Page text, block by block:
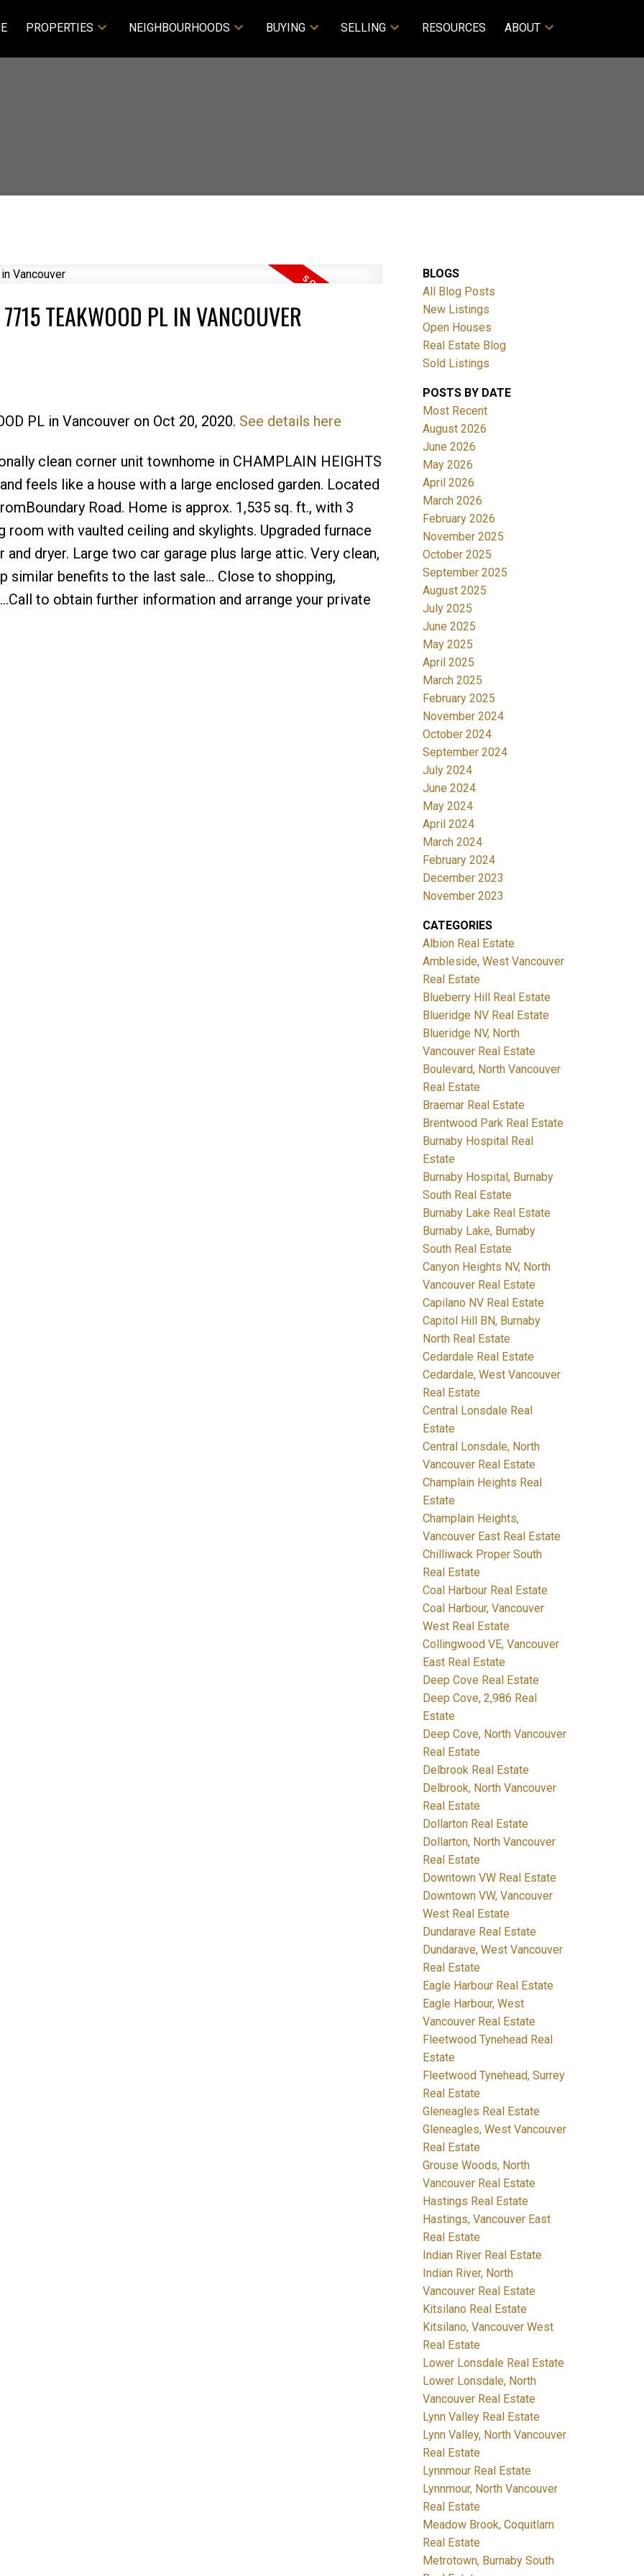
PROPERTIES NEIGHBOURHOODS BUYING SELLING RESOURCES ABOUT
Price Filters
TEAKWOOD PL IN VANCOUVER
PL in Vancouver on Oct 20, 2020. See details here
clean corner unit townhome in CHAMPLAIN HEIGHTS
feels like a house with a large enclosed garden. Located
Road. Home is approx. 1,535 sq. ft., with 3
with vaulted ceiling and skylights. Upgraded furnace
dryer. Large two car garage plus large attic. Very clean,
similar benefits to the last sale... Close to shopping,
to obtain further information and arrange your private
BLOGS
All Blog Posts
New Listings
Open Houses
Real Estate Blog
Sold Listings
POSTS BY DATE
Most Recent
August 2026
June 2026
May 2026
April 2026
March 2026
February 2026
November 2025
October 2025
September 2025
August 2025
July 2025
June 2025
May 2025
April 2025
March 2025
February 2025
November 2024
October 2024
September 2024
July 2024
June 2024
May 2024
April 2024
March 2024
February 2024
December 2023
November 2023
CATEGORIES
Albion Real Estate
Ambleside, West Vancouver
Real Estate
Blueberry Hill Real Estate
Blueridge NV Real Estate
Blueridge NV, North
Vancouver Real Estate
Boulevard, North Vancouver
Real Estate
Braemar Real Estate
Brentwood Park Real Estate
Burnaby Hospital Real
Estate
Burnaby Hospital, Burnaby
South Real Estate
Burnaby Lake Real Estate
Burnaby Lake, Burnaby
South Real Estate
Canyon Heights NV, North
Vancouver Real Estate
Capilano NV Real Estate
Capitol Hill BN, Burnaby
North Real Estate
Cedardale Real Estate
Cedardale, West Vancouver
Real Estate
Central Lonsdale Real
Estate
Central Lonsdale, North
Vancouver Real Estate
Champlain Heights Real
Estate
Champlain Heights,
Vancouver East Real Estate
Chilliwack Proper South
Real Estate
Coal Harbour Real Estate
Coal Harbour, Vancouver
West Real Estate
Collingwood VE, Vancouver
East Real Estate
Deep Cove Real Estate
Deep Cove, 2,986 Real
Estate
Deep Cove, North Vancouver
Real Estate
Delbrook Real Estate
Delbrook, North Vancouver
Real Estate
Dollarton Real Estate
Dollarton, North Vancouver
Real Estate
Downtown VW Real Estate
Downtown VW, Vancouver
West Real Estate
Dundarave Real Estate
Dundarave, West Vancouver
Real Estate
Eagle Harbour Real Estate
Eagle Harbour, West
Vancouver Real Estate
Fleetwood Tynehead Real
Estate
Fleetwood Tynehead, Surrey
Real Estate
Gleneagles Real Estate
Gleneagles, West Vancouver
Real Estate
Grouse Woods, North
Vancouver Real Estate
Hastings Real Estate
Hastings, Vancouver East
Real Estate
Indian River Real Estate
Indian River, North
Vancouver Real Estate
Kitsilano Real Estate
Kitsilano, Vancouver West
Real Estate
Lower Lonsdale Real Estate
Lower Lonsdale, North
Vancouver Real Estate
Lynn Valley Real Estate
Lynn Valley, North Vancouver
Real Estate
Lynnmour Real Estate
Lynnmour, North Vancouver
Real Estate
Meadow Brook, Coquitlam
Real Estate
Metrotown, Burnaby South